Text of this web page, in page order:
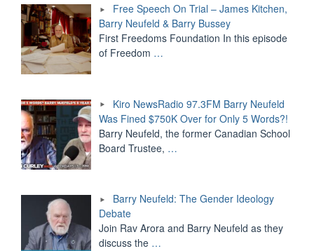
Free Speech On Trial – James Kitchen,
Barry Neufeld & Barry Bussey
First Freedoms Foundation In this episode
of Freedom …
Kiro NewsRadio 97.3FM Barry Neufeld
Was Fined $750K Over for Only 5 Words?!
Barry Neufeld, the former Canadian School
Board Trustee, …
Barry Neufeld: The Gender Ideology
Debate
Join Rav Arora and Barry Neufeld as they
discuss the …